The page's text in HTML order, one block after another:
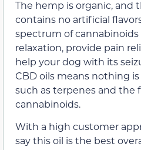
The hemp is organic, and
contains no artificial
spectrum of
relaxation, provide pain
help your dog with its
CBD oils means nothing
such as terpenes and the
cannabinoids.
With a high customer
say this oil is the best